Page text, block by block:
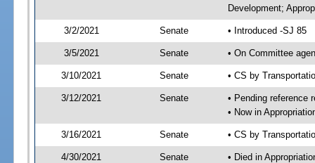
Development;
3/2/2021 Senate • Introduced -SJ 85
3/5/2021 Senate • On Committee
3/10/2021 Senate • CS by
3/12/2021 Senate
• Pending reference
• Now in
3/16/2021 Senate • CS by
4/30/2021 Senate • Died in